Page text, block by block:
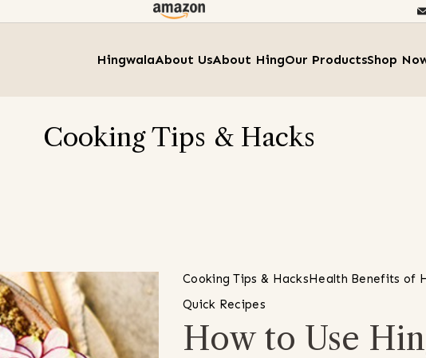
HingwalaAbout UsAbout HingOur ProductsShop
Cooking Tips & Hacks
Cooking Tips & HacksHealth Benefits of
Quick Recipes
How to Use